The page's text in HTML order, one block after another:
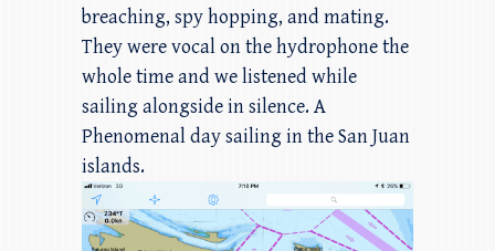
breaching, spy hopping, and mating.
They were vocal on the hydrophone the
whole time and we listened while
sailing alongside in silence. A
Phenomenal day sailing in the San Juan
islands.